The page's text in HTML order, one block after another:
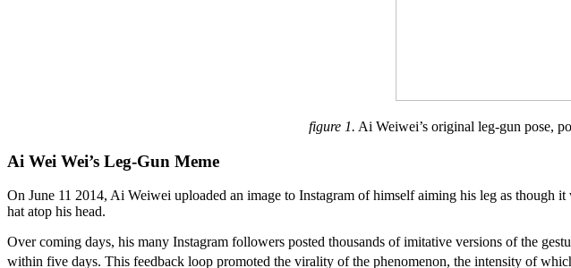
figure 1. Ai Weiwei’s original leg-gun pose,
Ai Wei Wei’s Leg-Gun Meme
On June 11 2014, Ai Weiwei uploaded an image to Instagram of himself aiming his leg as though
hat atop his head.
Over coming days, his many Instagram followers posted thousands of imitative versions of the
within five days. This feedback loop promoted the virality of the phenomenon, the intensity of